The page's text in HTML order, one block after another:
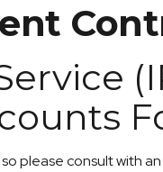
please consult with